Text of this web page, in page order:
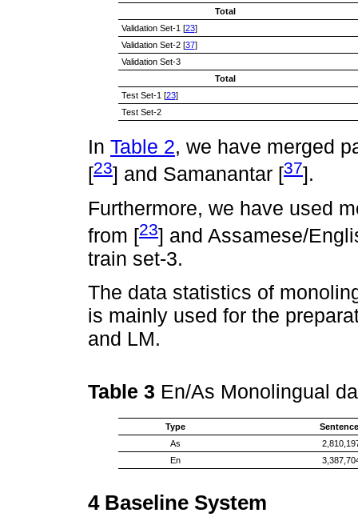
Total
Validation Set-1 [23]
Validation Set-2 [37]
Validation Set-3
Total
Test Set-1 [23]
Test Set-2
In Table 2, we have merged
[23] and Samanantar [37].
Furthermore, we have used
from [23] and Assamese/
train set-3.
The data statistics of
is mainly used for the
and LM.
Table 3 En/As Monolingual
Type
As
En
4 Baseline System